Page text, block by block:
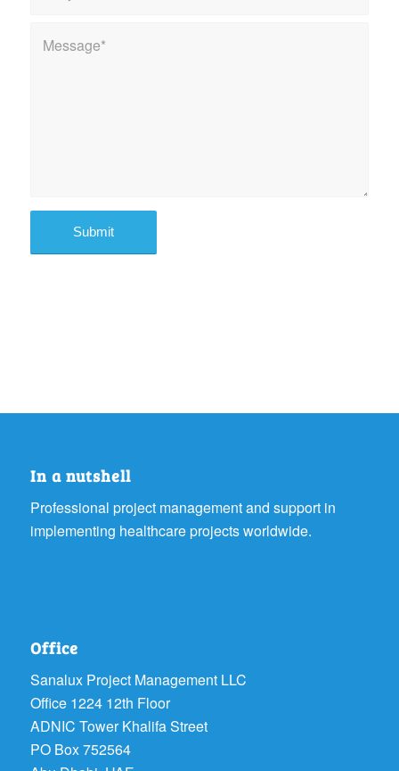
In a nutshell
Professional project management and support in
implementing healthcare projects worldwide.
Office
Sanalux Project Management LLC
Office 1224 12th Floor
ADNIC Tower Khalifa Street
PO Box 752564